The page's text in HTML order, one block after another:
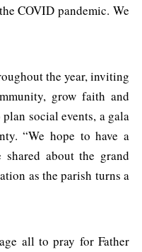
COVID pandemic. We
the year, inviting
grow faith and
social events, a gala
“We hope to have a
about the grand
as the parish turns a
all to pray for Father